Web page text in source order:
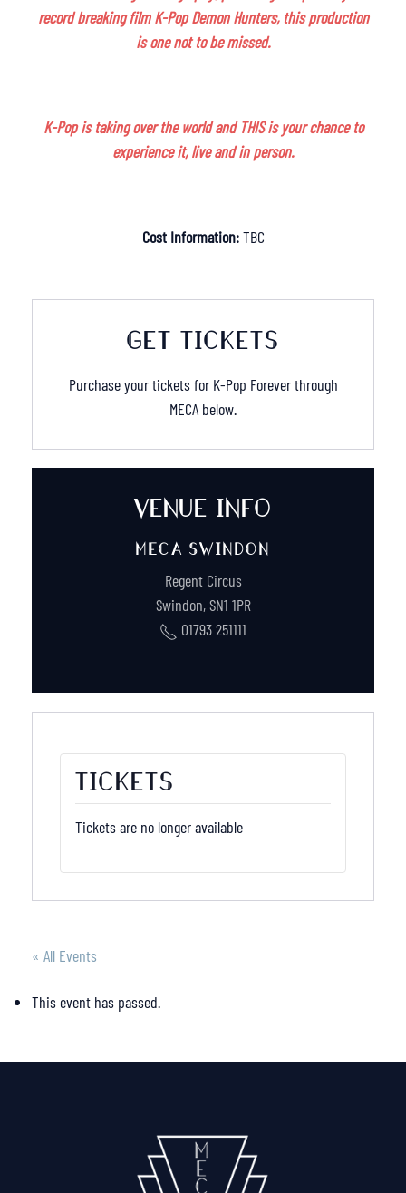
record breaking film K-Pop Demon Hunters, this production
is one not to be missed.
K-Pop is taking over the world and THIS is your chance to
experience it, live and in person.
Cost Information:TBC
GET TICKETS
Purchase your tickets for K-Pop Forever through
MECA below.
VENUE INFO
MECA SWINDON
Regent Circus
Swindon, SN1 1PR
01793 251111
TICKETS
Tickets are no longer available
« All Events
This event has passed.